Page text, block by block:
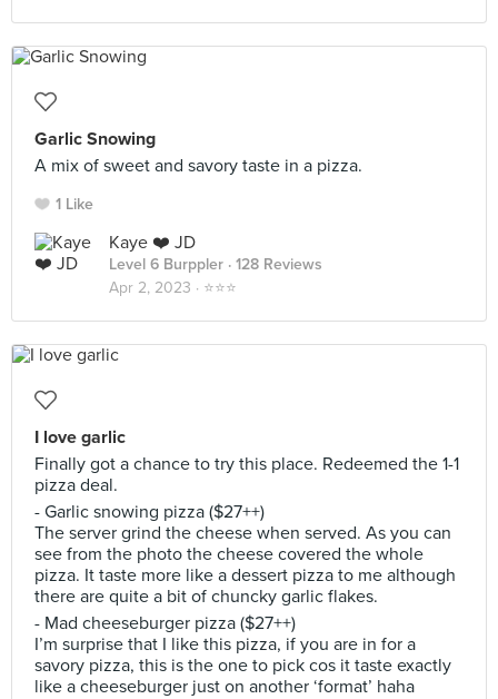
Garlic Snowing
A mix of sweet and savory taste in a pizza.
1 Like
Kaye ❤️ JD
Level 6 Burppler · 128 Reviews
Apr 2, 2023 · ⭐️⭐️⭐️
I love garlic
Finally got a chance to try this place. Redeemed the 1-1
pizza deal.
- Garlic snowing pizza ($27++)
The server grind the cheese when served. As you can
see from the photo the cheese covered the whole
pizza. It taste more like a dessert pizza to me although
there are quite a bit of chuncky garlic flakes.
- Mad cheeseburger pizza ($27++)
I’m surprise that I like this pizza, if you are in for a
savory pizza, this is the one to pick cos it taste exactly
like a cheeseburger just on another ‘format’ haha